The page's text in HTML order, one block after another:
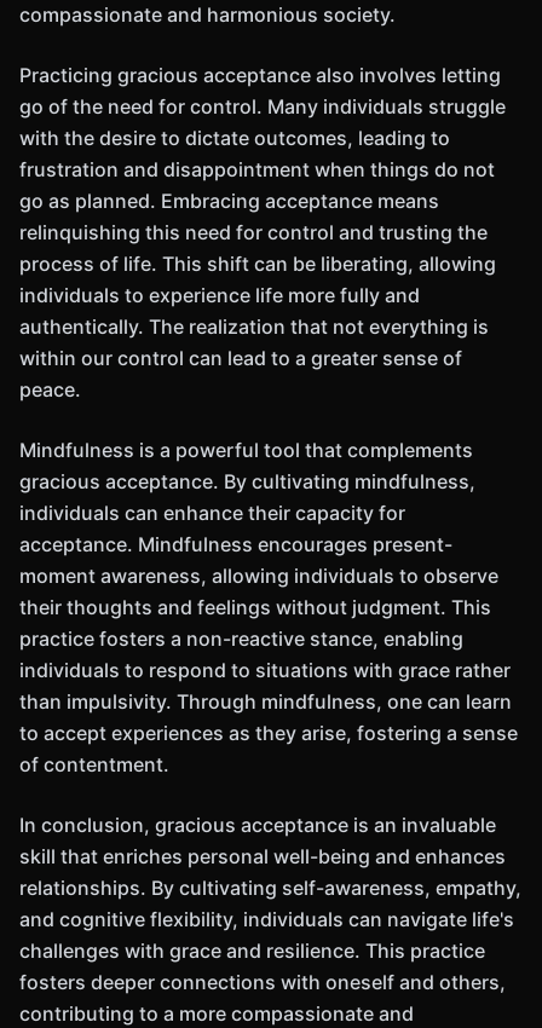
compassionate and harmonious society.
Practicing gracious acceptance also involves letting
go of the need for control. Many individuals struggle
with the desire to dictate outcomes, leading to
frustration and disappointment when things do not
go as planned. Embracing acceptance means
relinquishing this need for control and trusting the
process of life. This shift can be liberating, allowing
individuals to experience life more fully and
authentically. The realization that not everything is
within our control can lead to a greater sense of
peace.
Mindfulness is a powerful tool that complements
gracious acceptance. By cultivating mindfulness,
individuals can enhance their capacity for
acceptance. Mindfulness encourages present-
moment awareness, allowing individuals to observe
their thoughts and feelings without judgment. This
practice fosters a non-reactive stance, enabling
individuals to respond to situations with grace rather
than impulsivity. Through mindfulness, one can learn
to accept experiences as they arise, fostering a sense
of contentment.
In conclusion, gracious acceptance is an invaluable
skill that enriches personal well-being and enhances
relationships. By cultivating self-awareness, empathy,
and cognitive flexibility, individuals can navigate life's
challenges with grace and resilience. This practice
fosters deeper connections with oneself and others,
contributing to a more compassionate and